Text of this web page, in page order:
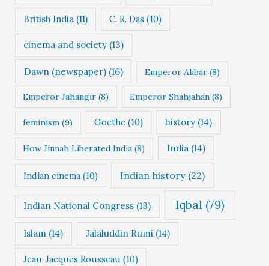
British India(11) C. R. Das (10)
cinema and society(13)
Dawn (newspaper)(16) Emperor Akbar (8)
Emperor Jahangir (8) Emperor Shahjahan (8)
feminism (9) Goethe (10) history(14)
How Jinnah Liberated India (8) India(14)
Indian cinema(10) Indian history (22)
Indian National Congress (13) Iqbal (79)
Islam (14) Jalaluddin Rumi(14)
Jean-Jacques Rousseau (10)